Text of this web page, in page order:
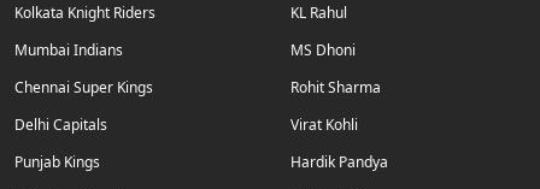
Kolkata Knight Riders
Mumbai Indians
Chennai Super Kings
Delhi Capitals
Punjab Kings
KL Rahul
MS Dhoni
Rohit Sharma
Virat Kohli
Hardik Pandya